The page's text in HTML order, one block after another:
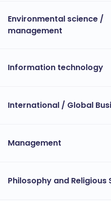
Environmental science /
management
Information technology
International / Global
Management
Philosophy and Religious